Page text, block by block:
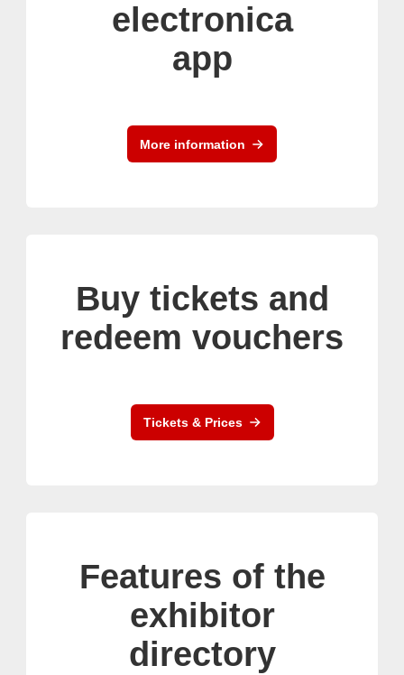
electronica
app
More information
Buy tickets and
redeem vouchers
Tickets & Prices
Features of the
exhibitor
directory